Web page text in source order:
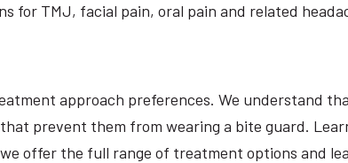
for TMJ, facial pain, oral pain and related
approach preferences. We understand
prevent them from wearing a bite guard.
offer the full range of treatment options and